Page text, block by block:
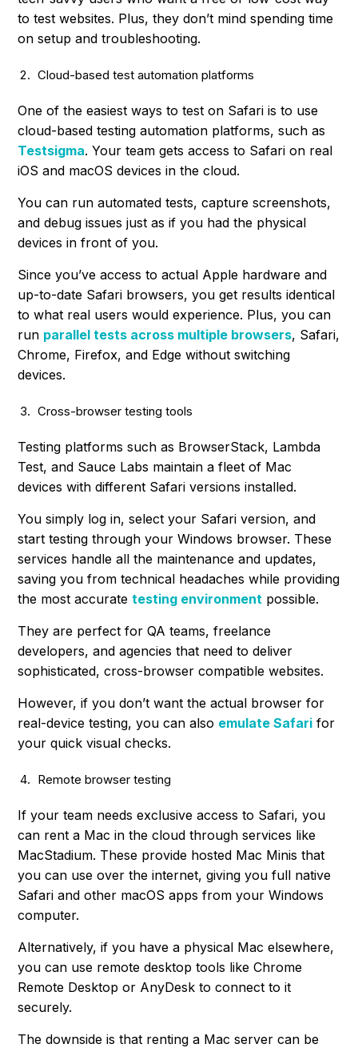
to test websites. Plus, they don’t mind spending time
on setup and troubleshooting.
Cloud-based test automation platforms
One of the easiest ways to test on Safari is to use
cloud-based testing automation platforms, such as
Testsigma. Your team gets access to Safari on real
iOS and macOS devices in the cloud.
You can run automated tests, capture screenshots,
and debug issues just as if you had the physical
devices in front of you.
Since you’ve access to actual Apple hardware and
up-to-date Safari browsers, you get results identical
to what real users would experience. Plus, you can
run parallel tests across multiple browsers, Safari,
Chrome, Firefox, and Edge without switching
devices.
Cross-browser testing tools
Testing platforms such as BrowserStack, Lambda
Test, and Sauce Labs maintain a fleet of Mac
devices with different Safari versions installed.
You simply log in, select your Safari version, and
start testing through your Windows browser. These
services handle all the maintenance and updates,
saving you from technical headaches while providing
the most accuratetesting environment possible.
They are perfect for QA teams, freelance
developers, and agencies that need to deliver
sophisticated, cross-browser compatible websites.
However, if you don’t want the actual browser for
real-device testing, you can also emulate Safari for
your quick visual checks.
Remote browser testing
If your team needs exclusive access to Safari, you
can rent a Mac in the cloud through services like
MacStadium. These provide hosted Mac Minis that
you can use over the internet, giving you full native
Safari and other macOS apps from your Windows
computer.
Alternatively, if you have a physical Mac elsewhere,
you can use remote desktop tools like Chrome
Remote Desktop or AnyDesk to connect to it
securely.
The downside is that renting a Mac server can be